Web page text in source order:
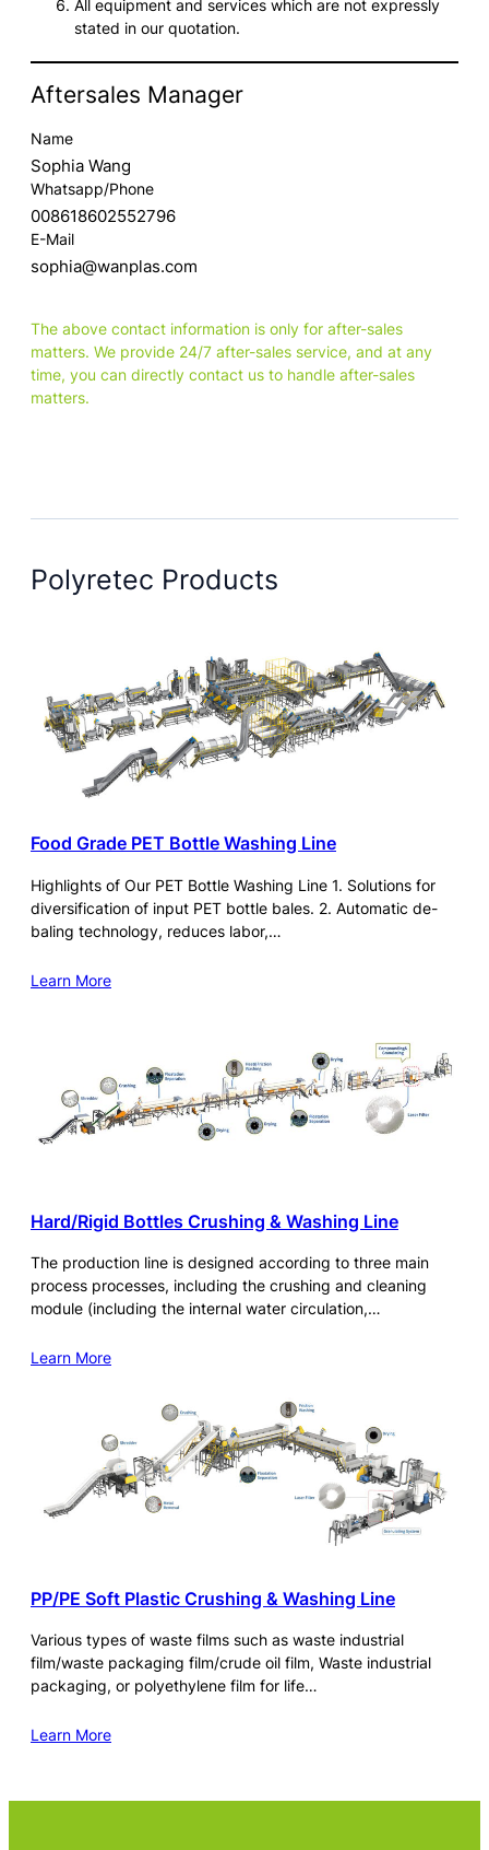
All equipment and services which are not expressly
stated in our quotation.
Aftersales Manager
Name
Sophia Wang
Whatsapp/Phone
008618602552796
E-Mail
sophia@wanplas.com
The above contact information is only for after-sales
matters. We provide 24/7 after-sales service, and at any
time, you can directly contact us to handle after-sales
matters.
Polyretec Products
Food Grade PET Bottle Washing Line
Highlights of Our PET Bottle Washing Line 1. Solutions for
diversification of input PET bottle bales. 2. Automatic de-
baling technology, reduces labor,…
Learn More
Hard/Rigid Bottles Crushing & Washing Line
The production line is designed according to three main
process processes, including the crushing and cleaning
module (including the internal water circulation,…
Learn More
PP/PE Soft Plastic Crushing & Washing Line
Various types of waste films such as waste industrial
film/waste packaging film/crude oil film, Waste industrial
packaging, or polyethylene film for life…
Learn More